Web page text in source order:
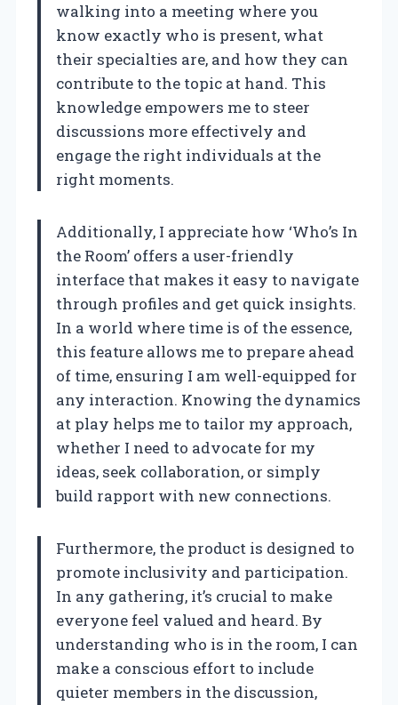
walking into a meeting where you
know exactly who is present, what
their specialties are, and how they can
contribute to the topic at hand. This
knowledge empowers me to steer
discussions more effectively and
engage the right individuals at the
right moments.
Additionally, I appreciate how ‘Who’s In
the Room’ offers a user-friendly
interface that makes it easy to navigate
through profiles and get quick insights.
In a world where time is of the essence,
this feature allows me to prepare ahead
of time, ensuring I am well-equipped for
any interaction. Knowing the dynamics
at play helps me to tailor my approach,
whether I need to advocate for my
ideas, seek collaboration, or simply
build rapport with new connections.
Furthermore, the product is designed to
promote inclusivity and participation.
In any gathering, it’s crucial to make
everyone feel valued and heard. By
understanding who is in the room, I can
make a conscious effort to include
quieter members in the discussion,